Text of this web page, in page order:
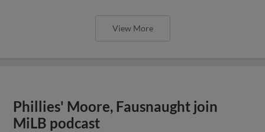
View More
Phillies' Moore, Fausnaught join
MiLB podcast